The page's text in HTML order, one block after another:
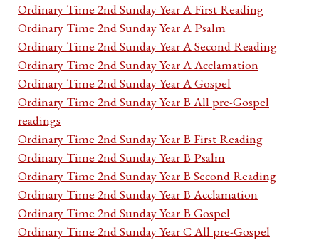
Ordinary Time 2nd Sunday Year A First Reading
Ordinary Time 2nd Sunday Year A Psalm
Ordinary Time 2nd Sunday Year A Second Reading
Ordinary Time 2nd Sunday Year A Acclamation
Ordinary Time 2nd Sunday Year A Gospel
Ordinary Time 2nd Sunday Year B All pre-Gospel
readings
Ordinary Time 2nd Sunday Year B First Reading
Ordinary Time 2nd Sunday Year B Psalm
Ordinary Time 2nd Sunday Year B Second Reading
Ordinary Time 2nd Sunday Year B Acclamation
Ordinary Time 2nd Sunday Year B Gospel
Ordinary Time 2nd Sunday Year C All pre-Gospel